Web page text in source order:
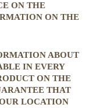
ON THE
ON THE
ABOUT
IN EVERY
ON THE
THAT
LOCATION